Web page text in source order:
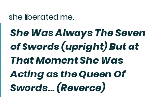
she liberated me.
She Was Always The Seven
of Swords (upright) But at
That Moment She Was
Acting as the Queen Of
Swords... (Reverce)